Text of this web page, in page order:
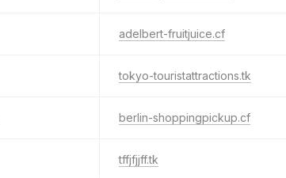
adelbert-fruitjuice.cf
tokyo-touristattractions.tk
berlin-shoppingpickup.cf
tffjfjjff.tk